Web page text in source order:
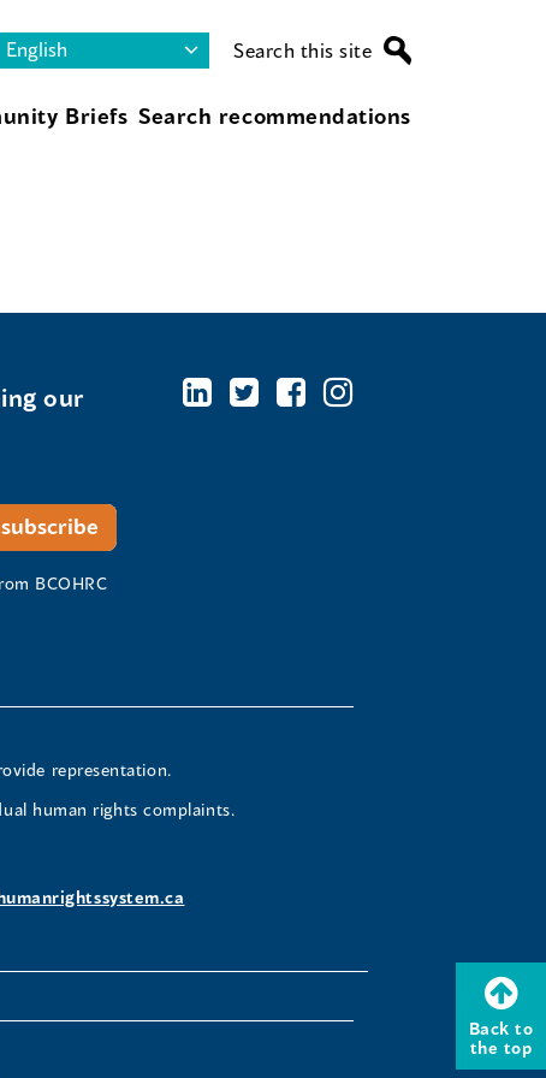
Search this site
Briefs Search recommendations
Back to
the top
our
BCOHRC
representation.
human rights complaints.